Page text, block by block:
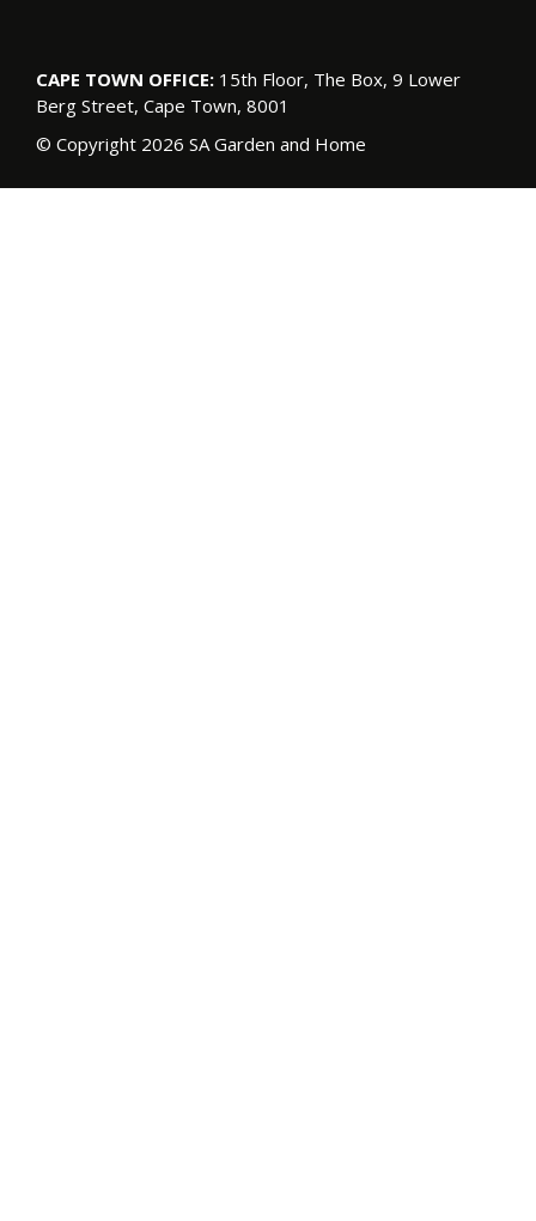
CAPE TOWN OFFICE: 15th Floor, The Box, 9 Lower
Berg Street, Cape Town, 8001
© Copyright 2026 SA Garden and Home